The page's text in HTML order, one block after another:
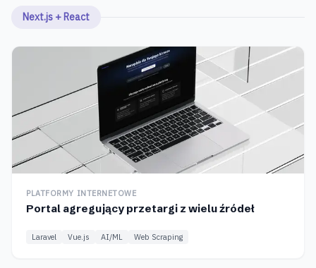
Next.js + React
PLATFORMY INTERNETOWE
Portal agregujący przetargi z wielu źródeł
Laravel Vue.js AI/ML Web Scraping